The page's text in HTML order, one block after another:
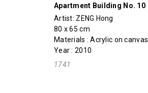
Apartment Building No. 10
Artist: ZENG Hong
80 x 65 cm
Materials : Acrylic on canvas
Year : 2010
1741